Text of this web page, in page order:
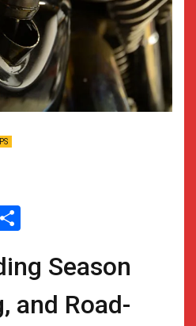
Season
and Road-